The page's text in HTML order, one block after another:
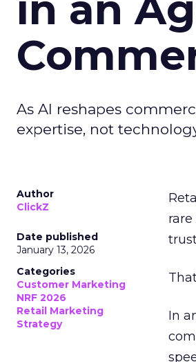
As AI reshapes
expertise, not
Author
ClickZ
Date published
January 13, 2026
Categories
Customer Marketing
NRF 2026
Retail Marketing
Strategy
In